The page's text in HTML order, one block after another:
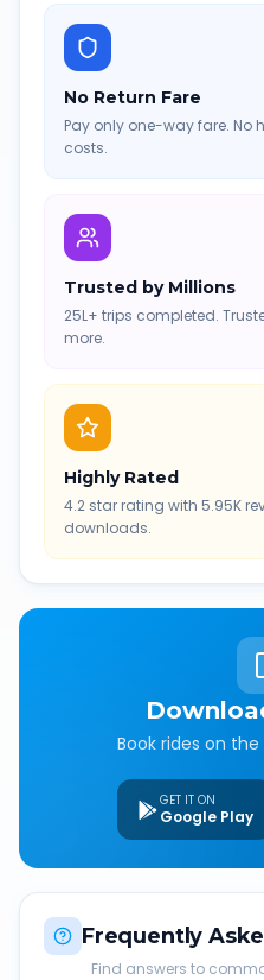
No Return Fare
Pay only one-way fare. No
costs.
Trusted by Millions
25L+ trips completed.
more.
Highly Rated
4.2 star rating with 5.95K
downloads.
Book rides on the
GET IT ON
Google Play
Frequently
Find answers to